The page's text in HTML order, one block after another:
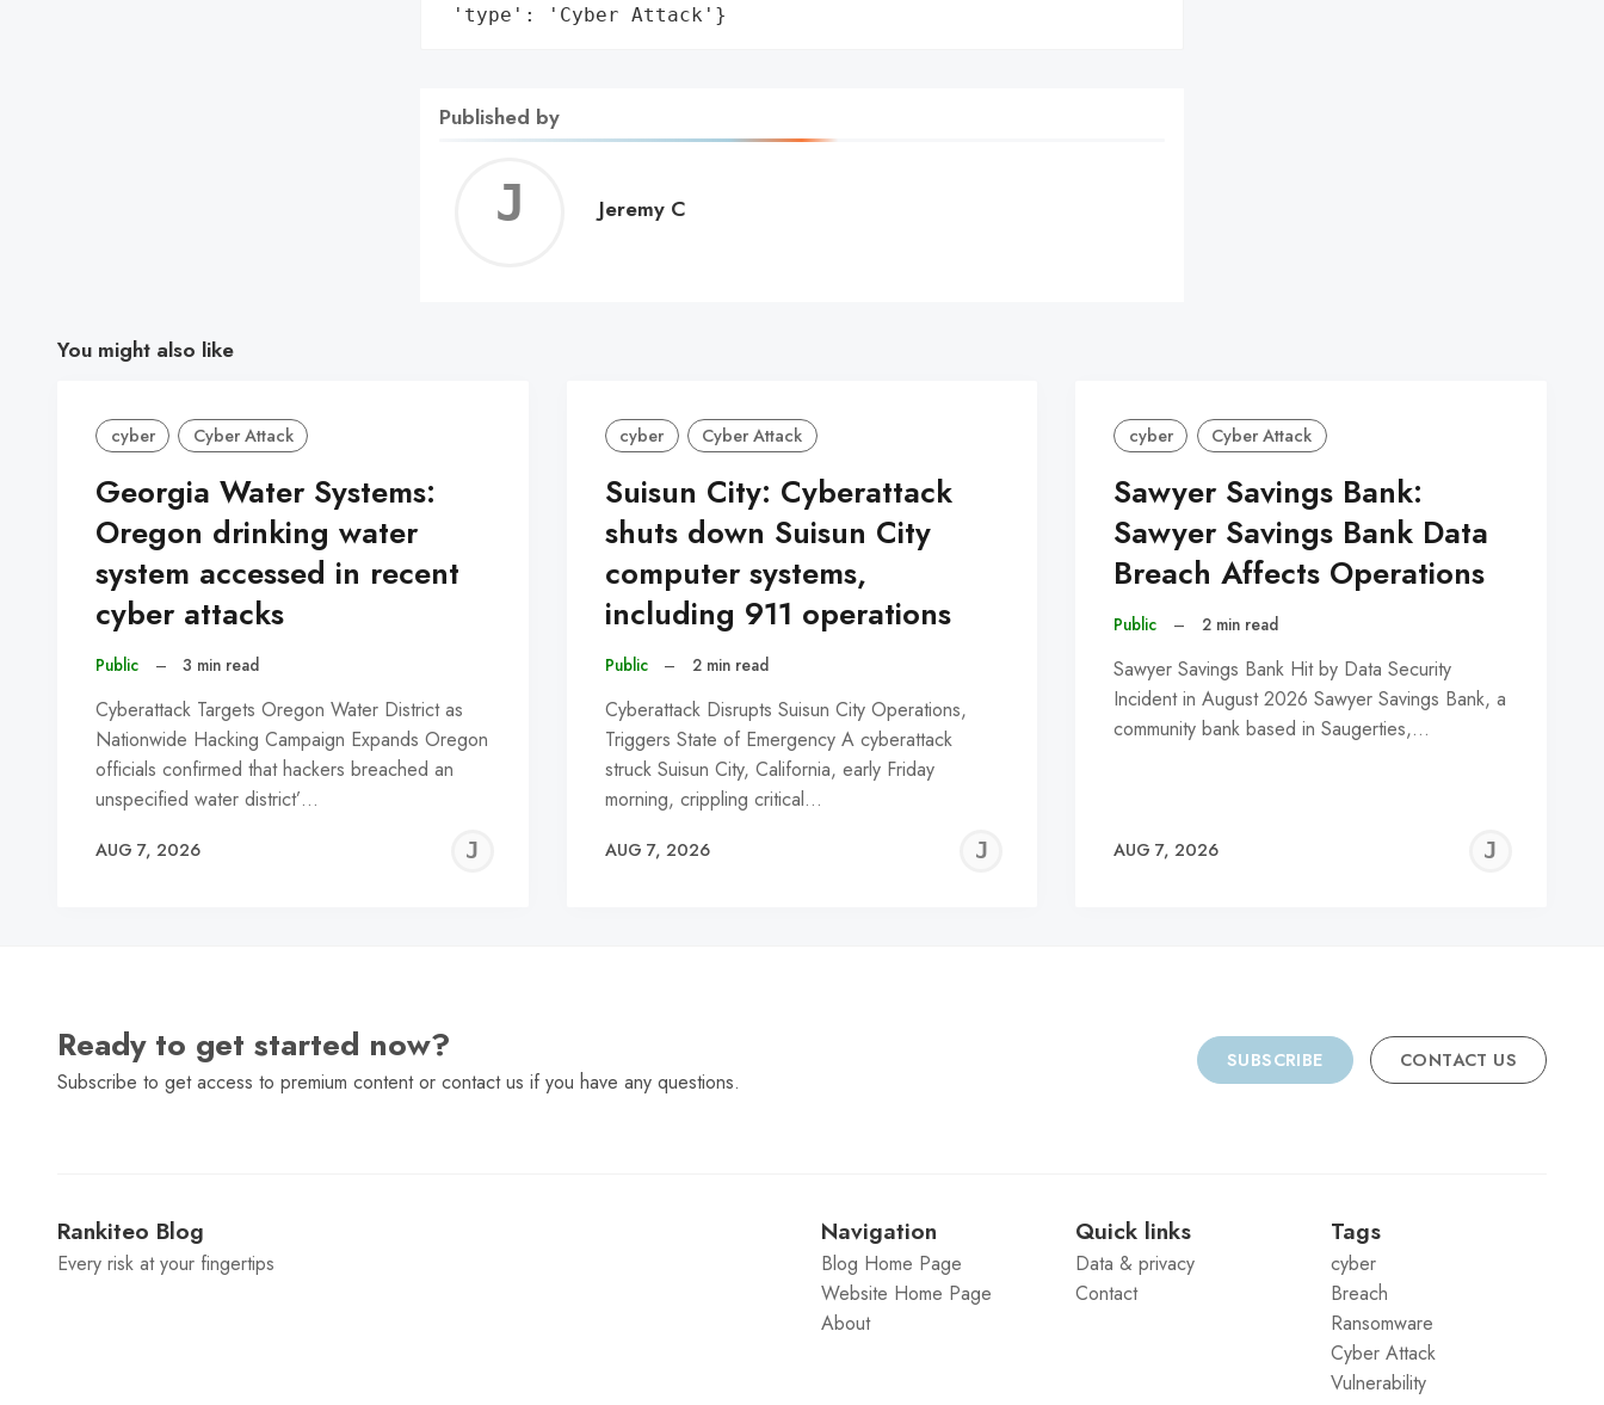
'type': 'Cyber Attack'}
Published by
Jeremy
Jeremy C
You might also like
cyber Cyber Attack
Georgia Water Systems:
Oregon drinking water
system accessed in recent
cyber attacks
Public – 3 min read
Cyberattack Targets Oregon Water District as
Nationwide Hacking Campaign Expands Oregon
officials confirmed that hackers breached an
unspecified water district’…
AUG 7, 2026
JEREMY
cyber Cyber Attack
Suisun City: Cyberattack
shuts down Suisun City
computer systems,
including 911 operations
Public – 2 min read
Cyberattack Disrupts Suisun City Operations,
Triggers State of Emergency A cyberattack
struck Suisun City, California, early Friday
morning, crippling critical…
AUG 7, 2026
JEREMY
cyber Cyber Attack
Sawyer Savings Bank:
Sawyer Savings Bank Data
Breach Affects Operations
Public – 2 min read
Sawyer Savings Bank Hit by Data Security
Incident in August 2026 Sawyer Savings Bank, a
community bank based in Saugerties,…
AUG 7, 2026
Ready to get started now?
Subscribe to get access to premium content or contact us if you have any questions.
SUBSCRIBE CONTACT US
Rankiteo Blog
Every risk at your fingertips
Navigation
Blog Home Page
Website Home Page
About
Quick links
Data & privacy
Contact
Tags
cyber
Breach
Ransomware
Cyber Attack
Vulnerability